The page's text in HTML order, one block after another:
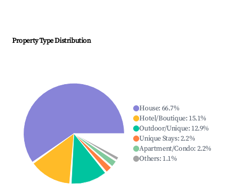
Property Type Distribution
House: 66.7%
Hotel/Boutique: 15.1%
Outdoor/Unique: 12.9%
Unique Stays:2.2%
Apartment/Condo: 2.2%
Others: 1.1%